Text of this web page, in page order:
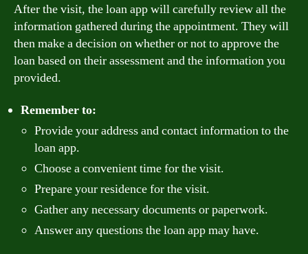
After the visit, the loan app will carefully review all the
information gathered during the appointment. They will
then make a decision on whether or not to approve the
loan based on their assessment and the information you
provided.
Remember to:
Provide your address and contact information to the
loan app.
Choose a convenient time for the visit.
Prepare your residence for the visit.
Gather any necessary documents or paperwork.
Answer any questions the loan app may have.